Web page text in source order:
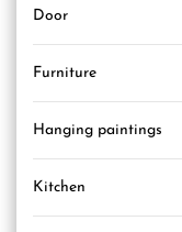
Door
Furniture
Hanging paintings
Kitchen